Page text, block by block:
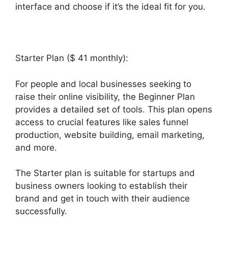
interface and choose if it’s the ideal fit for you.
Starter Plan ($ 41 monthly):
For people and local businesses seeking to
raise their online visibility, the Beginner Plan
provides a detailed set of tools. This plan opens
access to crucial features like sales funnel
production, website building, email marketing,
and more.
The Starter plan is suitable for startups and
business owners looking to establish their
brand and get in touch with their audience
successfully.